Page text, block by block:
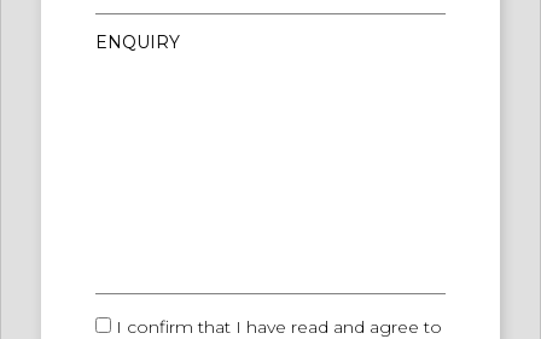
I confirm that I have read and agree to